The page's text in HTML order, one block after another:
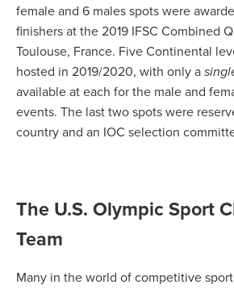
female and 6 males spots were
finishers at the 2019 IFSC Combined
Toulouse, France. Five Continental
hosted in 2019/2020, with only a
available at each for the male and
events. The last two spots were
country and an IOC selection
The U.S. Olympic Sport
Team
Many in the world of competitive